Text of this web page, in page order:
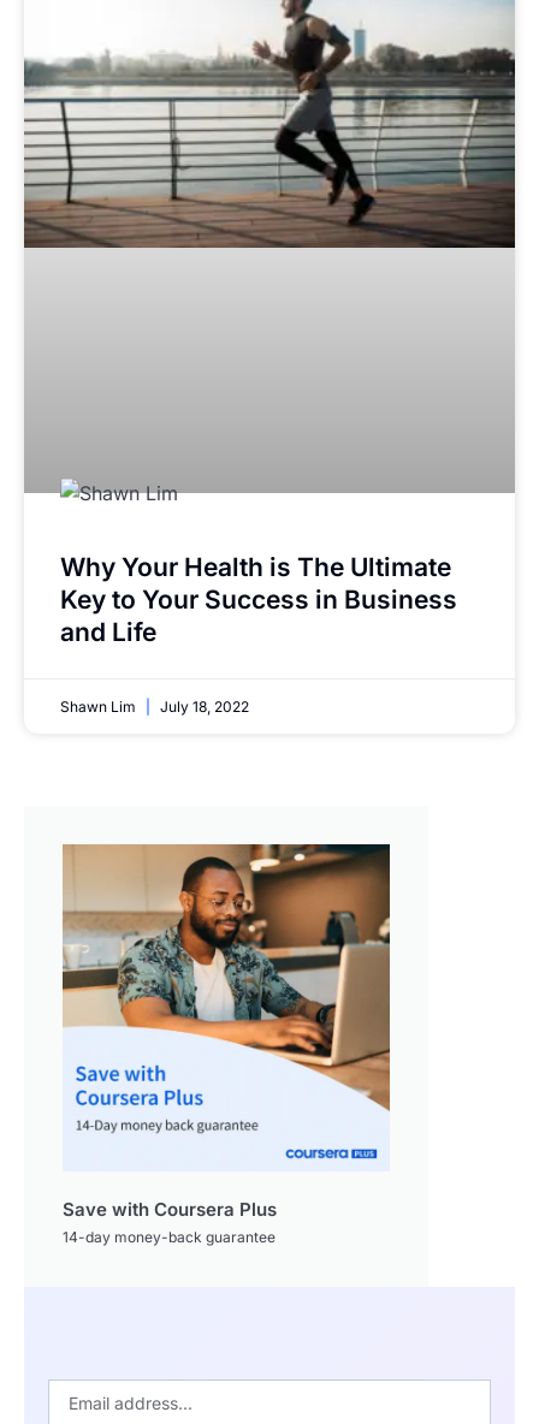
Why Your Health is The Ultimate
Key to Your Success in Business
and Life
Shawn Lim July 18, 2022
Save with Coursera Plus
14-day money-back guarantee